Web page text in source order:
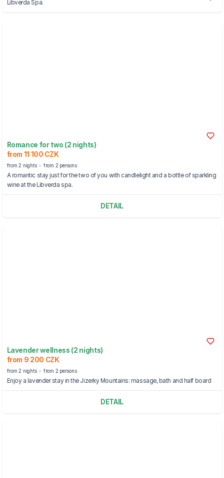
Libverda Spa.
Romance for two (2 nights)
from 11 100 CZK
from 2 nights from 2 persons
A romantic stay just for the two of you with candlelight and a bottle of sparkling
wine at the Libverda spa.
DETAIL
Lavender wellness (2 nights)
from 9 200 CZK
from 2 nights from 2 persons
Enjoy a lavender stay in the Jizerky Mountains: massage, bath and half board
DETAIL